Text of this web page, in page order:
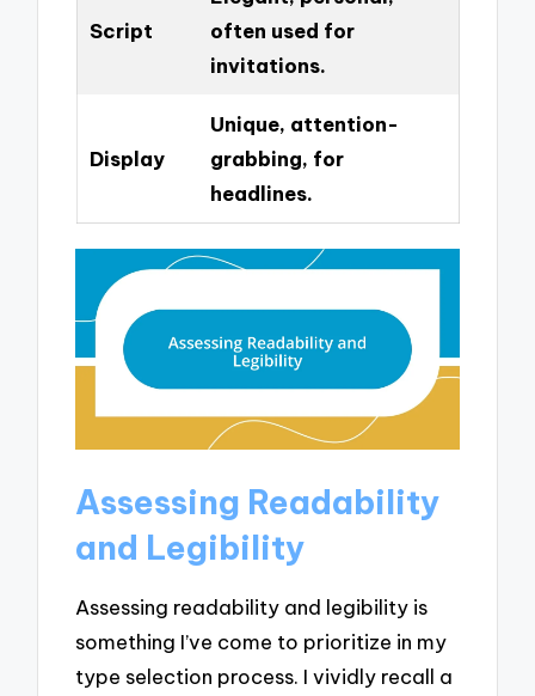
Script
often used for
invitations.
Display
Unique, attention-
grabbing, for
headlines.
Assessing Readability
and Legibility
Assessing readability and legibility is
something I’ve come to prioritize in my
type selection process. I vividly recall a